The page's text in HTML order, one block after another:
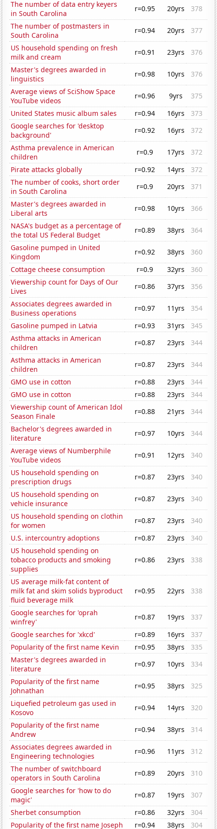
The number of data entry keyers
in South Carolina
r=0.95 20yrs
378
The number of postmasters in
South Carolina
r=0.94 20yrs
377
US household spending on fresh
milk and cream
r=0.91 23yrs
376
Master's degrees awarded in
linguistics
r=0.98 10yrs
376
Average views of SciShow Space
YouTube videos
r=0.96 9yrs
375
United States music album sales
r=0.94 16yrs
373
Google searches for 'desktop
background'
r=0.92 16yrs
372
Asthma prevalence in American
children
r=0.9 17yrs
372
Pirate attacks globally
r=0.92 14yrs
372
The number of cooks, short order
in South Carolina
r=0.9 20yrs
371
Master's degrees awarded in
Liberal arts
r=0.98 10yrs
366
NASA's budget as a percentage of
the total US Federal Budget
r=0.89 38yrs
364
Gasoline pumped in United
Kingdom
r=0.92 38yrs
360
Cottage cheese consumption
r=0.9 32yrs
360
Viewership count for Days of Our
Lives
r=0.86 37yrs
356
Associates degrees awarded in
Business operations
r=0.97 11yrs
354
Gasoline pumped in Latvia
r=0.93 31yrs
345
Asthma attacks in American
children
r=0.87 23yrs
344
Asthma attacks in American
children
r=0.87 23yrs
344
GMO use in cotton
r=0.88 23yrs
344
GMO use in cotton
r=0.88 23yrs
344
Viewership count of American Idol
Season Finale
r=0.88 21yrs
344
Bachelor's degrees awarded in
literature
r=0.97 10yrs
344
Average views of Numberphile
YouTube videos
r=0.91 12yrs
340
US household spending on
prescription drugs
r=0.87 23yrs
340
US household spending on
vehicle insurance
r=0.87 23yrs
340
US household spending on clothin
for women
r=0.87 23yrs
340
U.S. intercountry adoptions
r=0.87 23yrs
340
US household spending on
tobacco products and smoking
supplies
r=0.86 23yrs 338
US average milk-fat content of
milk fat and skim solids byproduct
fluid beverage milk
r=0.95 22yrs 338
Google searches for 'oprah
winfrey'
r=0.87 19yrs
337
Google searches for 'xkcd'
r=0.89 16yrs
337
Popularity of the first name Kevin
r=0.95 38yrs
335
Master's degrees awarded in
literature
r=0.97 10yrs
334
Popularity of the first name
Johnathan
r=0.95 38yrs
325
Liquefied petroleum gas used in
Kosovo
r=0.94 14yrs
320
Popularity of the first name
Andrew
r=0.94 38yrs
314
Associates degrees awarded in
Engineering technologies
r=0.96 11yrs
312
The number of switchboard
operators in South Carolina
r=0.89 20yrs
310
Google searches for 'how to do
magic'
r=0.87 19yrs
307
Sherbet consumption
r=0.86 32yrs
304
Popularity of the first name Joseph
r=0.94 38yrs
304